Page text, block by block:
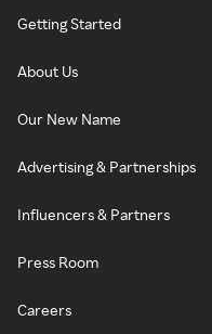
Getting Started
About Us
Our New Name
Advertising & Partnerships
Influencers & Partners
Press Room
Careers